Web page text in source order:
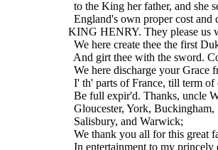
to the King her father, and she
England's own proper cost
KING HENRY. They please us
We here create thee the first
And girt thee with the sword.
We here discharge your Grace
I' th' parts of France, till term
Be full expir'd. Thanks, uncle
Gloucester, York, Buckingham,
    Salisbury, and Warwick;
We thank you all for this great
In entertainment to my princely